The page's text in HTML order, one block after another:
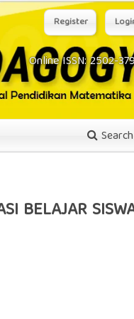
Online ISSN: 2502-
Search
Register
BELAJAR